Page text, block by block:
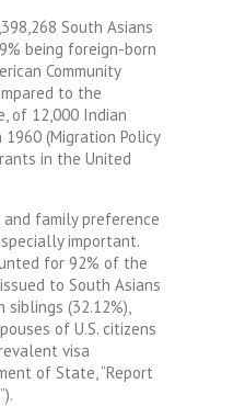
South Asians
being foreign-born
Community
to the
of 12,000 Indian
1960 (Migration Policy
in the United
family preference
important.
for 92% of the
to South Asians
(32.12%),
of U.S. citizens
visa
of State, “Report